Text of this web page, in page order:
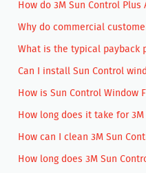
How do 3M Sun Control
Why do commercial
What is the typical payback
Can I install Sun Control
How is Sun Control Window
How long does it take for
How can I clean 3M Sun
How long does 3M Sun